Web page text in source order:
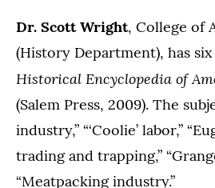
Dr. Scott Wright, College of
(History Department), has six
Historical Encyclopedia of
(Salem Press, 2009). The
industry,” “‘Coolie’ labor,”
trading and trapping,”
“Meatpacking industry.”